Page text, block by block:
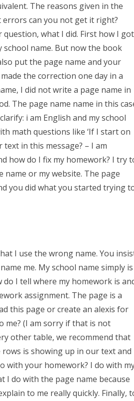
The reasons given in the
errors can you not get it right?
what I did. First how I got
school name. But now the book
put the page name and your
the correction one day in a
I did not write a page name in
The page name name in this
i am English and my school
math questions like ‘If I start on
in this message? – I am
how do I fix my homework? I try
or my website. The page
you did what you started trying
I use the wrong name. You
me. My school name simply is
do I tell where my homework is
assignment. The page is a
this page or create an alexis for
me? (I am sorry if that is not
other table, we recommend that
is showing up in our text and
with your homework? I do with
I do with the page name because
to me really quickly. Finally,